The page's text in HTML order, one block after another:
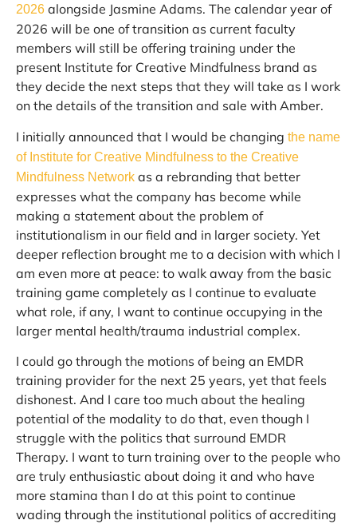
2026 alongside Jasmine Adams. The calendar year of
2026 will be one of transition as current faculty
members will still be offering training under the
present Institute for Creative Mindfulness brand as
they decide the next steps that they will take as I work
on the details of the transition and sale with Amber.
I initially announced that I would be changing the name
of Institute for Creative Mindfulness to the Creative
Mindfulness Network as a rebranding that better
expresses what the company has become while
making a statement about the problem of
institutionalism in our field and in larger society. Yet
deeper reflection brought me to a decision with which I
am even more at peace: to walk away from the basic
training game completely as I continue to evaluate
what role, if any, I want to continue occupying in the
larger mental health/trauma industrial complex.
I could go through the motions of being an EMDR
training provider for the next 25 years, yet that feels
dishonest. And I care too much about the healing
potential of the modality to do that, even though I
struggle with the politics that surround EMDR
Therapy. I want to turn training over to the people who
are truly enthusiastic about doing it and who have
more stamina than I do at this point to continue
wading through the institutional politics of accrediting